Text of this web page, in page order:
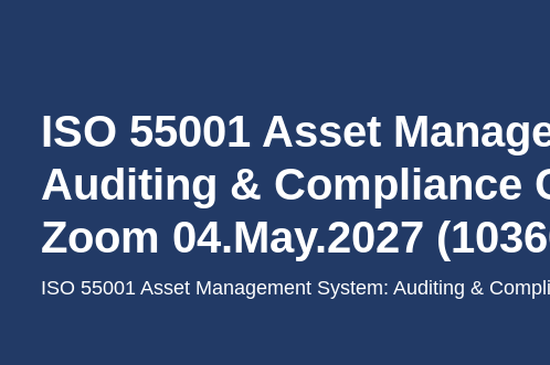
ISO 55001 Asset
Auditing & Compliance
Zoom 04.May.2027
ISO 55001 Asset Management System: Auditing &